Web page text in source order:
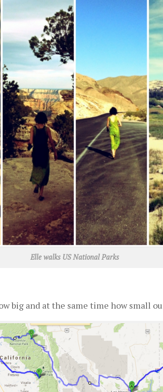
Elle walks US National Parks
big and at the same time how small